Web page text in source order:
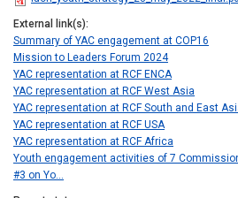
External link(s)
Summary of YAC engagement at COP16
Mission to Leaders Forum 2024
YAC representation at RCF ENCA
YAC representation at RCF West Asia
YAC representation at RCF South and East
YAC representation at RCF USA
YAC representation at RCF Africa
Youth engagement activities of 7
#3 on Yo…